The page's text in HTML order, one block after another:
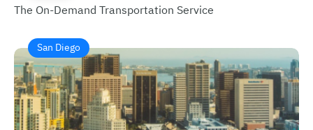
The On-Demand Transportation Service
San Diego